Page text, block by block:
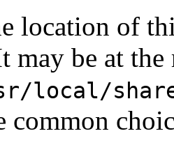
location of
may be at
local/
common